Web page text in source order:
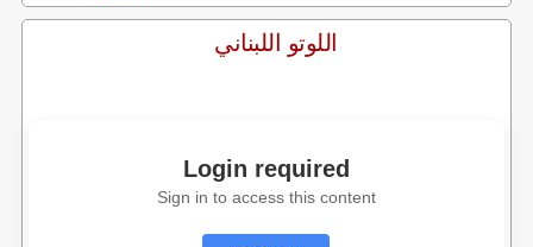
اللوتو اللبناني
Login required
Sign in to access this content